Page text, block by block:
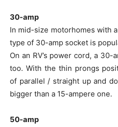
30-amp
In mid-size motorhomes with
type of 30-amp socket is
On an RV’s power cord, a
too. With the thin prongs
of parallel / straight up and
bigger than a 15-ampere one.
50-amp